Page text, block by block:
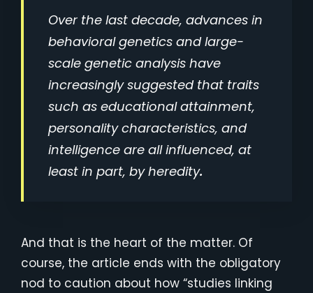
Over the last decade, advances in
behavioral genetics and large-
scale genetic analysis have
increasingly suggested that traits
such as educational attainment,
personality characteristics, and
intelligence are all influenced, at
least in part, by heredity.
And that is the heart of the matter. Of
course, the article ends with the obligatory
nod to caution about how “studies linking